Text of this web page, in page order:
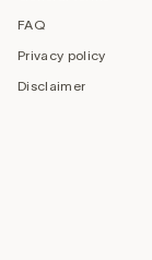
FAQ
Privacy policy
Disclaimer